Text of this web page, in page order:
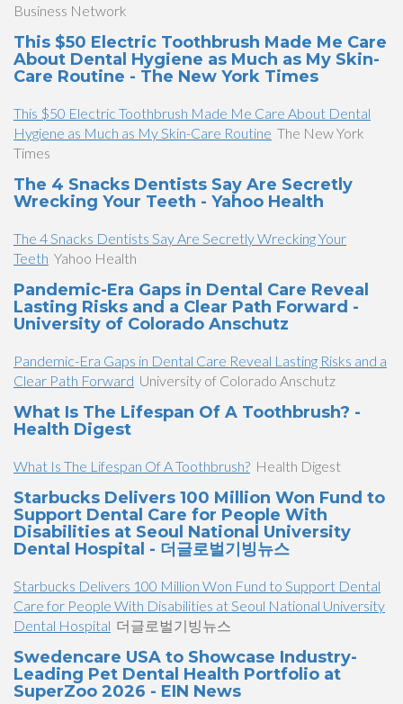
Business Network
This $50 Electric Toothbrush Made Me Care
About Dental Hygiene as Much as My Skin-
Care Routine - The New York Times
This $50 Electric Toothbrush Made Me Care About Dental
Hygiene as Much as My Skin-Care Routine The New York
Times
The 4 Snacks Dentists Say Are Secretly
Wrecking Your Teeth - Yahoo Health
The 4 Snacks Dentists Say Are Secretly Wrecking Your
Teeth Yahoo Health
Pandemic-Era Gaps in Dental Care Reveal
Lasting Risks and a Clear Path Forward -
University of Colorado Anschutz
Pandemic-Era Gaps in Dental Care Reveal Lasting Risks and a
Clear Path Forward University of Colorado Anschutz
What Is The Lifespan Of A Toothbrush? -
Health Digest
What Is The Lifespan Of A Toothbrush? Health Digest
Starbucks Delivers 100 Million Won Fund to
Support Dental Care for People With
Disabilities at Seoul National University
Dental Hospital - 더글로벌기빙뉴스
Starbucks Delivers 100 Million Won Fund to Support Dental
Care for People With Disabilities at Seoul National University
Dental Hospital 더글로벌기빙뉴스
Swedencare USA to Showcase Industry-
Leading Pet Dental Health Portfolio at
SuperZoo 2026 - EIN News